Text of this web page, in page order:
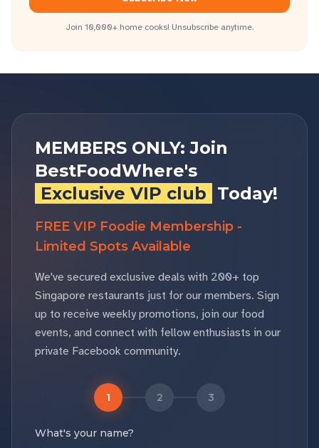
Join 10,000+ home cooks! Unsubscribe anytime.
MEMBERS ONLY: Join
BestFoodWhere's
Exclusive VIP club Today!
FREE VIP Foodie Membership -
Limited Spots Available
We've secured exclusive deals with 200+ top
Singapore restaurants just for our members. Sign
up to receive weekly promotions, join our food
events, and connect with fellow enthusiasts in our
private Facebook community.
1 2 3
What's your name?